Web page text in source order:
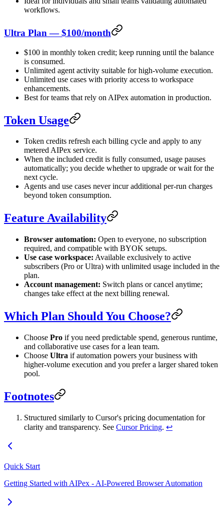
workflows.
Ultra Plan — $100/month
$100 in monthly token credit; keep running until the balance
is consumed.
Unlimited agent activity suitable for high-volume execution.
Unlimited use cases with priority access to workspace
enhancements.
Best for teams that rely on AIPex automation in production.
Token Usage
Token credits refresh each billing cycle and apply to any
metered AIPex service.
When the included credit is fully consumed, usage pauses
automatically; you decide whether to upgrade or wait for the
next cycle.
Agents and use cases never incur additional per-run charges
beyond token consumption.
Feature Availability
Browser automation: Open to everyone, no subscription
required, and compatible with BYOK setups.
Use case workspace: Available exclusively to active
subscribers (Pro or Ultra) with unlimited usage included in the
plan.
Account management: Switch plans or cancel anytime;
changes take effect at the next billing renewal.
Which Plan Should You Choose?
Choose Pro if you need predictable spend, generous runtime,
and collaborative use cases for a lean team.
Choose Ultra if automation powers your business with
higher-volume execution and you prefer a larger shared token
pool.
Footnotes
Structured similarly to Cursor's pricing documentation for
clarity and transparency. See Cursor Pricing. ↩
Quick Start
Getting Started with AIPex - AI-Powered Browser Automation